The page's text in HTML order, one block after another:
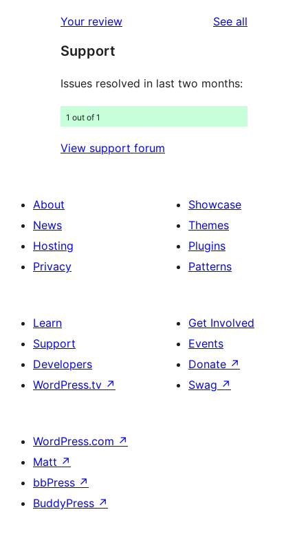
reviews
star
reviews
Your review See all
Support
Issues resolved in last two months:
1 out of 1
View support forum
About
News
Hosting
Privacy
Showcase
Themes
Plugins
Patterns
Learn
Support
Developers
WordPress.tv ↗
Get Involved
Events
Donate ↗
Swag ↗
WordPress.com ↗
Matt ↗
bbPress ↗
BuddyPress ↗